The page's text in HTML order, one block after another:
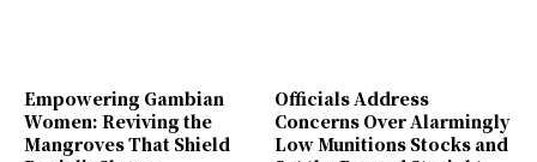
Empowering Gambian
Women: Reviving the
Mangroves That Shield
Officials Address
Concerns Over Alarmingly
Low Munitions Stocks and